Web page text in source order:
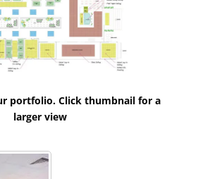
portfolio. Click thumbnail for a
larger view